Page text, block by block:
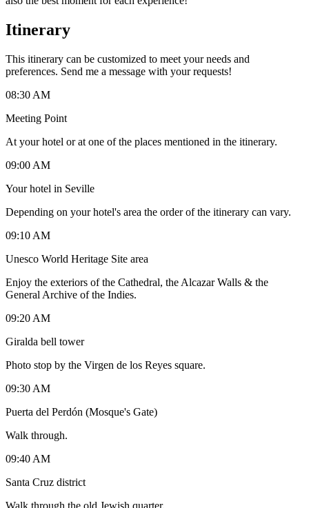
Itinerary
This itinerary can be customized to meet your needs and
preferences. Send me a message with your requests!
08:30 AM
Meeting Point
At your hotel or at one of the places mentioned in the itinerary.
09:00 AM
Your hotel in Seville
Depending on your hotel's area the order of the itinerary can vary.
09:10 AM
Unesco World Heritage Site area
Enjoy the exteriors of the Cathedral, the Alcazar Walls & the
General Archive of the Indies.
09:20 AM
Giralda bell tower
Photo stop by the Virgen de los Reyes square.
09:30 AM
Puerta del Perdón (Mosque's Gate)
Walk through.
09:40 AM
Santa Cruz district
Walk through the old Jewish quarter.